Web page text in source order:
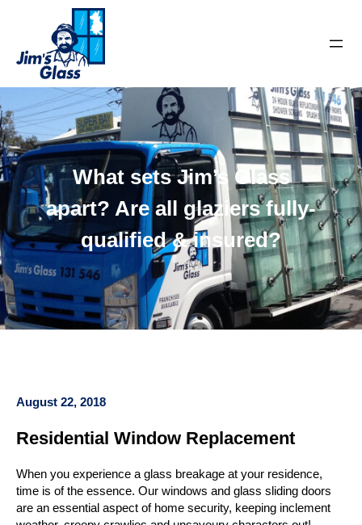
What sets Jim’s Glass
apart? Are all glaziers fully-
qualified & insured?
August 22, 2018
Residential Window Replacement
When you experience a glass breakage at your residence,
time is of the essence. Our windows and glass sliding doors
are an essential aspect of home security, keeping inclement